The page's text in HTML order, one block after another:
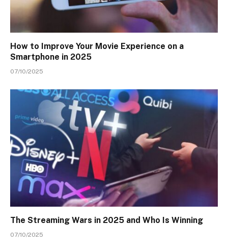
How to Improve Your Movie Experience on a
Smartphone in 2025
07/10/2025
The Streaming Wars in 2025 and Who Is Winning
07/10/2025